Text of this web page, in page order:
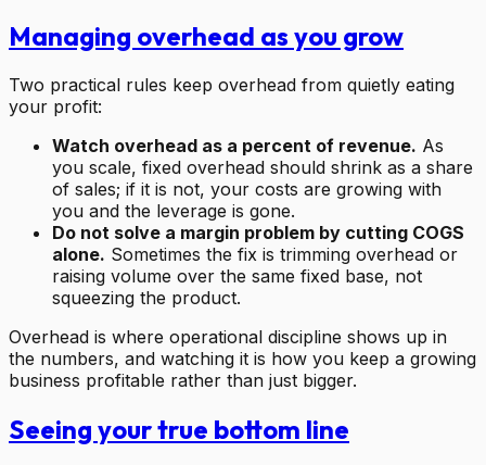
Managing overhead as you grow
Two practical rules keep overhead from quietly eating
your profit:
Watch overhead as a percent of revenue. As
you scale, fixed overhead should shrink as a share
of sales; if it is not, your costs are growing with
you and the leverage is gone.
Do not solve a margin problem by cutting COGS
alone. Sometimes the fix is trimming overhead or
raising volume over the same fixed base, not
squeezing the product.
Overhead is where operational discipline shows up in
the numbers, and watching it is how you keep a growing
business profitable rather than just bigger.
Seeing your true bottom line